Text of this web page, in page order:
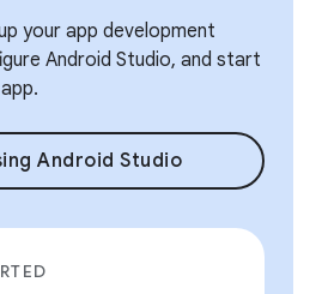
your app development
Android Studio, and start
Android Studio